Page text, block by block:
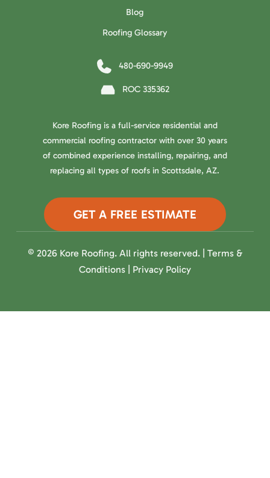
Blog
Roofing Glossary
480-690-9949
ROC 335362
Kore Roofing is a full-service residential and
commercial roofing contractor with over 30 years
of combined experience installing, repairing, and
replacing all types of roofs in Scottsdale, AZ.
GET A FREE ESTIMATE
© 2026 Kore Roofing. All rights reserved. | Terms &
Conditions| Privacy Policy